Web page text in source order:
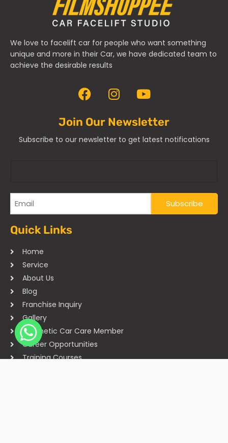
We love to facelift car for people who want something
unique and more in their Car, we have dedicated team to
achieve the desirable results
Join Our Newsletter
Subscribe to our newsletter to get latest notifications
Quick Links
Home
Service
About Us
Blog
Franchise Inquiry
Gallery
Cosmetic Car Care Member
Career Opportunities
Training Courses